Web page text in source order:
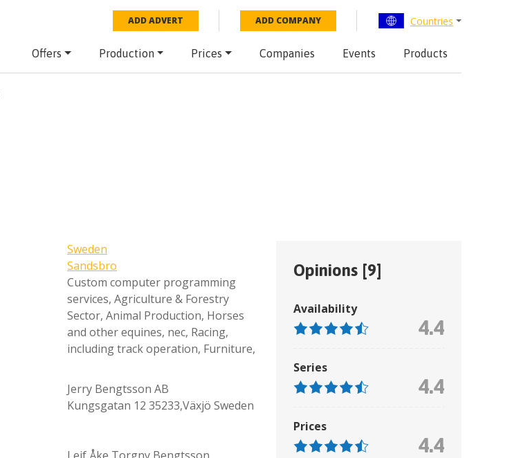
ADD ADVERT ADD COMPANY Countries
Offers Production Prices Companies Events Products
Sweden
Sandsbro
Custom computer programming
services, Agriculture & Forestry
Sector, Animal Production, Horses
and other equines, nec, Racing,
including track operation, Furniture,
Jerry Bengtsson AB
Kungsgatan 12 35233,Växjö Sweden
Opinions [9]
Availability
4.4
Series
4.4
Prices
4.4